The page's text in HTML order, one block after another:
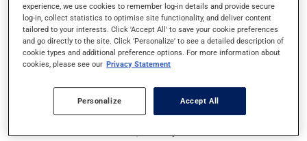
Consuming alcohol may intensify the effect of this
product. If you choose to drink alcohol, do so in
moderation. Talk to your pharmacist or doctor to find
out exactly how much alcohol you can drink.
Possible side effects
In addition to its desired action, this medication may
experience, we use cookies to remember log-in details and provide secure
log-in, collect statistics to optimise site functionality, and deliver content
tailored to your interests. Click 'Accept All' to save your cookie preferences
and go directly to the site. Click 'Personalize' to see a detailed description of
cookie types and additional preference options. For more information about
cookies, please see our Privacy Statement
Personalize Accept All